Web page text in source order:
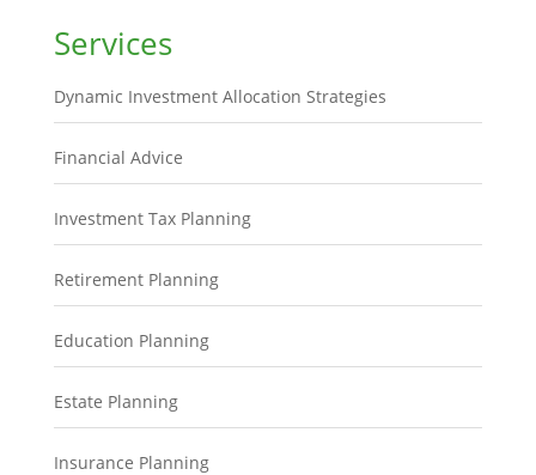
Services
Dynamic Investment Allocation Strategies
Financial Advice
Investment Tax Planning
Retirement Planning
Education Planning
Estate Planning
Insurance Planning